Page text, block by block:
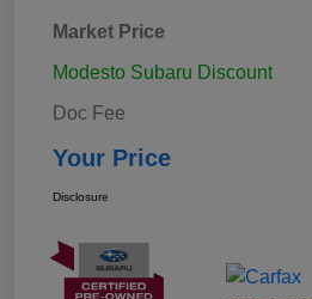
Market Price
Modesto Subaru Discount
Doc Fee
Your Price
Disclosure